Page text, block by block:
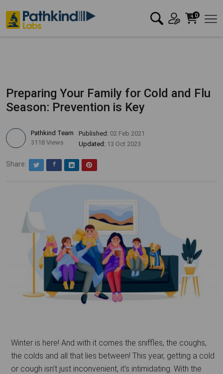
0
Preparing Your Family for Cold and Flu
Season: Prevention is Key
Pathkind Team
3118 Views
Published: 02 Feb 2021
Updated: 13 Oct 2023
Share: TwitterFacebookLinkedInPinterest
Winter is here! And with it comes the sniffles, the coughs,
the colds and all that lies between! This year, getting a cold
or cough isn’t just inconvenient, it’s intimidating. With the